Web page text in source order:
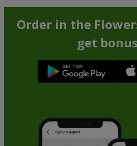
Order in the
get